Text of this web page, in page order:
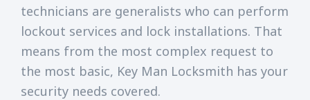
technicians are generalists who can perform
lockout services and lock installations. That
means from the most complex request to
the most basic, Key Man Locksmith has your
security needs covered.